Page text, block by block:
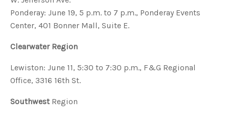
Ponderay: June 19, 5 p.m. to 7 p.m., Ponderay Events
Center, 401 Bonner Mall, Suite E.
Clearwater Region
Lewiston: June 11, 5:30 to 7:30 p.m., F&G Regional
Office, 3316 16th St.
SouthwestRegion